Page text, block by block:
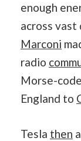
enough
across vast
Marconi
radio
Morse-
England to
Tesla then